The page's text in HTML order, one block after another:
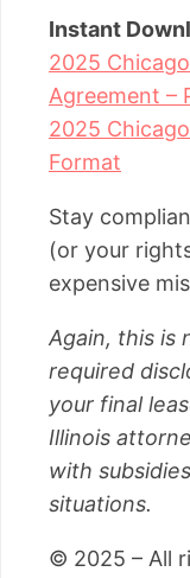
Instant
2025
Agreement –
2025
Format
Stay
(or your
expensive
Again, this is
required
your final
Illinois
with
situations.
© 2025 – All